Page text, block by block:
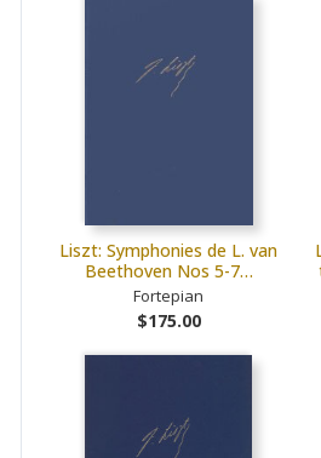
Liszt: Symphonies de L. van
Beethoven Nos 5-7…
Fortepian
$175.00